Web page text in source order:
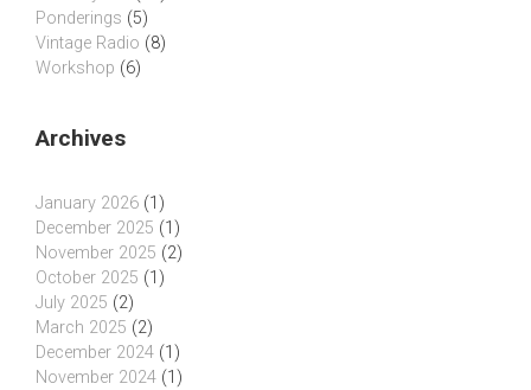
Ponderings (5)
Vintage Radio (8)
Workshop (6)
Archives
January 2026 (1)
December 2025 (1)
November 2025 (2)
October 2025 (1)
July 2025 (2)
March 2025 (2)
December 2024 (1)
November 2024 (1)